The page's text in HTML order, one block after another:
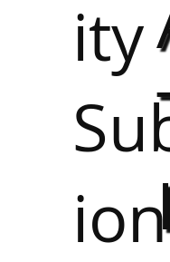
ity
ion